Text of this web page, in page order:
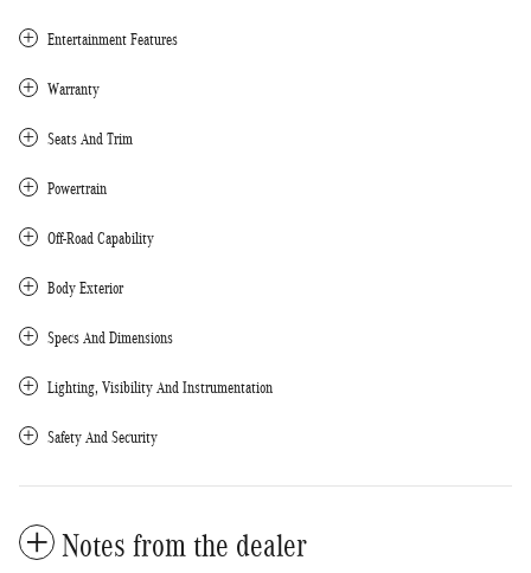
Entertainment Features
Warranty
Seats And Trim
Powertrain
Off-Road Capability
Body Exterior
Specs And Dimensions
Lighting, Visibility And Instrumentation
Safety And Security
Notes from the dealer